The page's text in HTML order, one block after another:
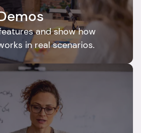
and show how
in real scenarios.